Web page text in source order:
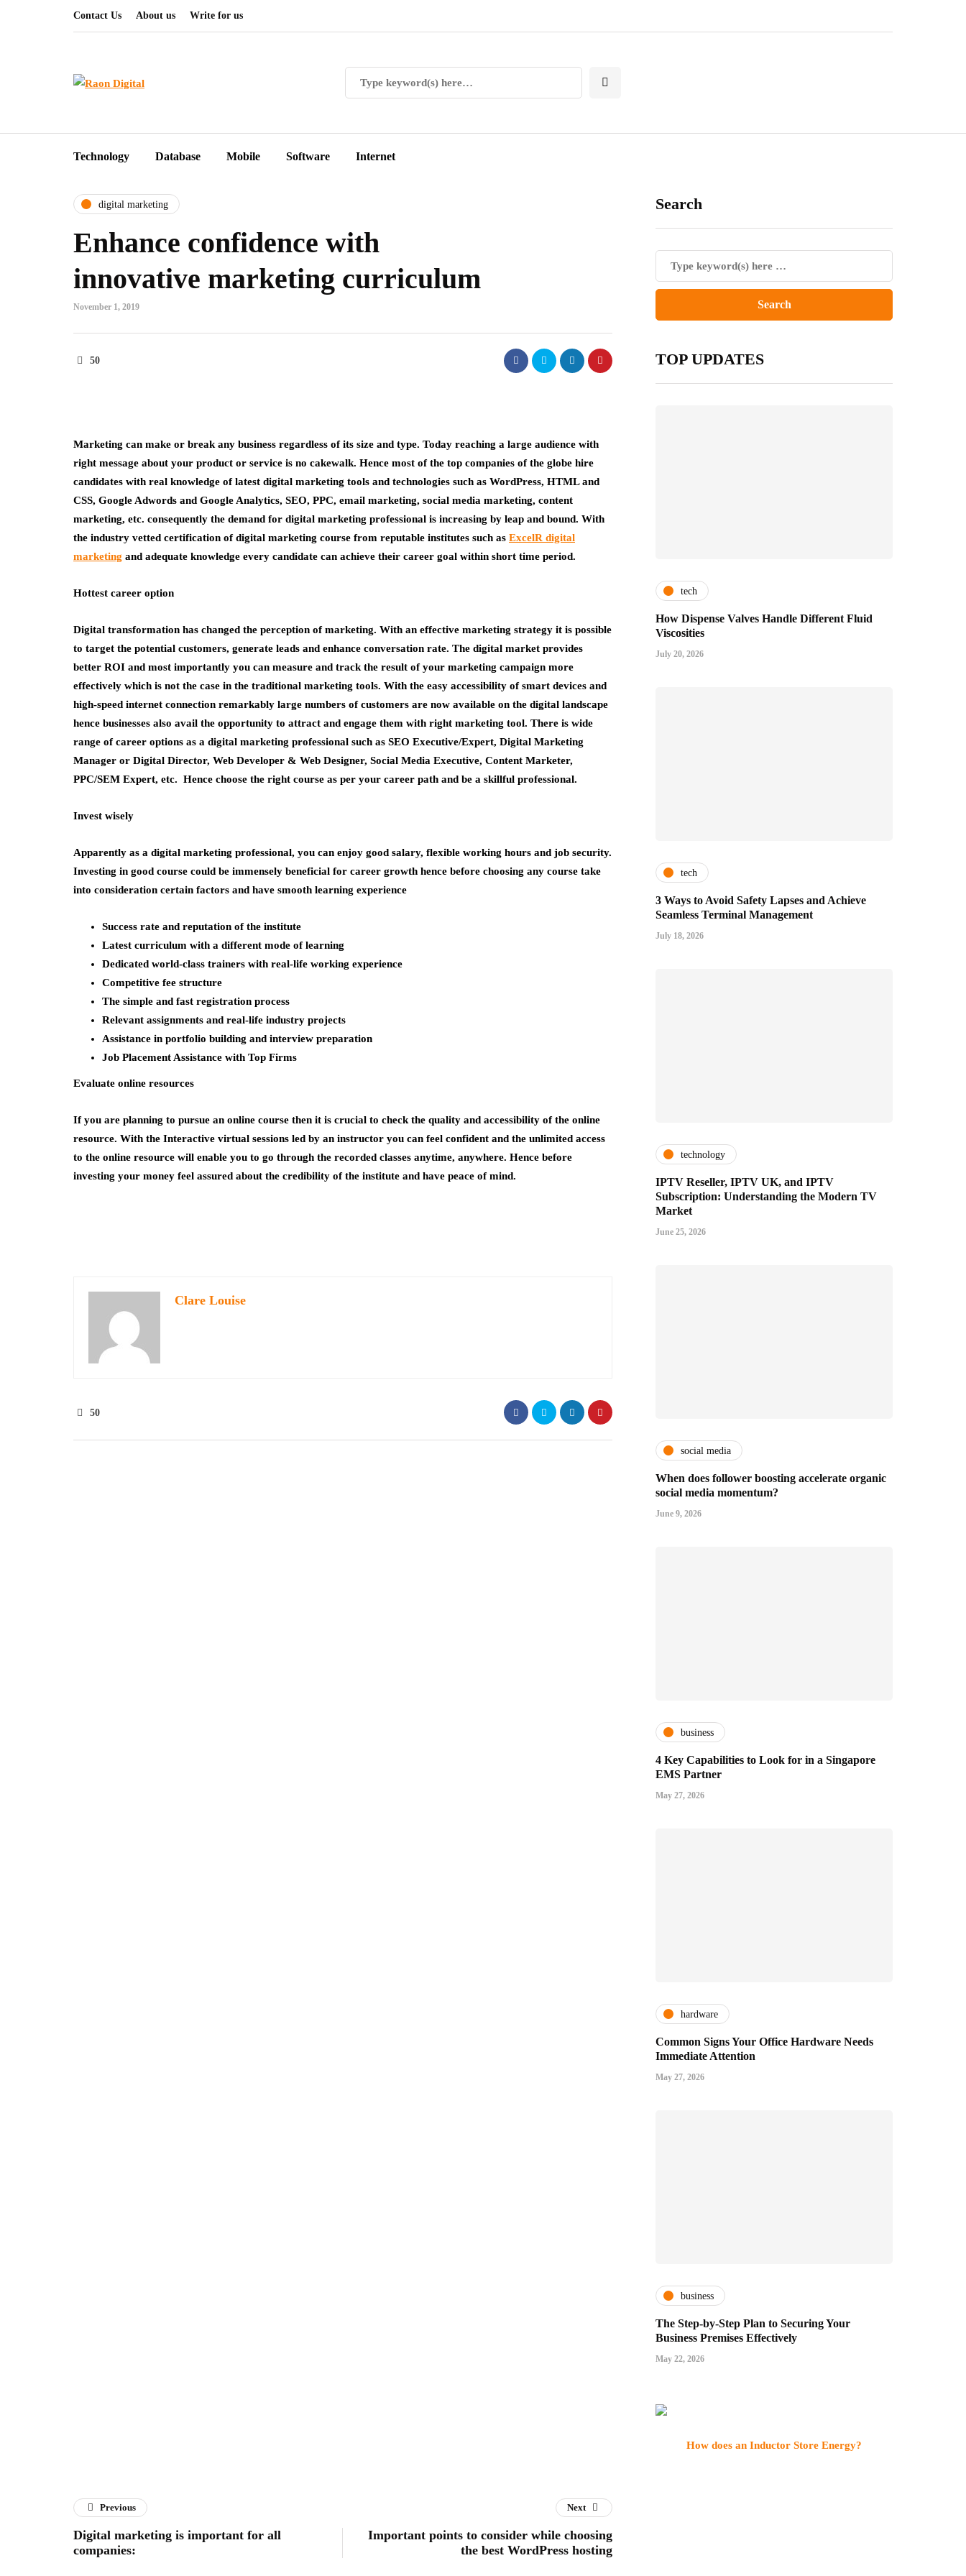
Contact Us About us Write for us
Technology Database Mobile Software Internet
digital marketing
Enhance confidence with
innovative marketing curriculum
November 1, 2019
50
Marketing can make or break any business regardless of its size and type. Today reaching a large audience with
right message about your product or service is no cakewalk. Hence most of the top companies of the globe hire
candidates with real knowledge of latest digital marketing tools and technologies such as WordPress, HTML and
CSS, Google Adwords and Google Analytics, SEO, PPC, email marketing, social media marketing, content
marketing, etc. consequently the demand for digital marketing professional is increasing by leap and bound. With
the industry vetted certification of digital marketing course from reputable institutes such as ExcelR digital
marketing and adequate knowledge every candidate can achieve their career goal within short time period.
Hottest career option
Digital transformation has changed the perception of marketing. With an effective marketing strategy it is possible
to target the potential customers, generate leads and enhance conversation rate. The digital market provides
better ROI and most importantly you can measure and track the result of your marketing campaign more
effectively which is not the case in the traditional marketing tools. With the easy accessibility of smart devices and
high-speed internet connection remarkably large numbers of customers are now available on the digital landscape
hence businesses also avail the opportunity to attract and engage them with right marketing tool. There is wide
range of career options as a digital marketing professional such as SEO Executive/Expert, Digital Marketing
Manager or Digital Director, Web Developer & Web Designer, Social Media Executive, Content Marketer,
PPC/SEM Expert, etc. Hence choose the right course as per your career path and be a skillful professional.
Invest wisely
Apparently as a digital marketing professional, you can enjoy good salary, flexible working hours and job security.
Investing in good course could be immensely beneficial for career growth hence before choosing any course take
into consideration certain factors and have smooth learning experience
Success rate and reputation of the institute
Latest curriculum with a different mode of learning
Dedicated world-class trainers with real-life working experience
Competitive fee structure
The simple and fast registration process
Relevant assignments and real-life industry projects
Assistance in portfolio building and interview preparation
Job Placement Assistance with Top Firms
Evaluate online resources
If you are planning to pursue an online course then it is crucial to check the quality and accessibility of the online
resource. With the Interactive virtual sessions led by an instructor you can feel confident and the unlimited access
to the online resource will enable you to go through the recorded classes anytime, anywhere. Hence before
investing your money feel assured about the credibility of the institute and have peace of mind.
Clare Louise
50
Search
TOP UPDATES
tech
How Dispense Valves Handle Different Fluid
Viscosities
July 20, 2026
tech
3 Ways to Avoid Safety Lapses and Achieve
Seamless Terminal Management
July 18, 2026
technology
IPTV Reseller, IPTV UK, and IPTV
Subscription: Understanding the Modern TV
Market
June 25, 2026
social media
When does follower boosting accelerate organic
social media momentum?
June 9, 2026
business
4 Key Capabilities to Look for in a Singapore
EMS Partner
May 27, 2026
hardware
Common Signs Your Office Hardware Needs
Immediate Attention
May 27, 2026
business
The Step-by-Step Plan to Securing Your
Business Premises Effectively
May 22, 2026
How does an Inductor Store Energy?
Previous
Digital marketing is important for all
companies:
Next
Important points to consider while choosing
the best WordPress hosting